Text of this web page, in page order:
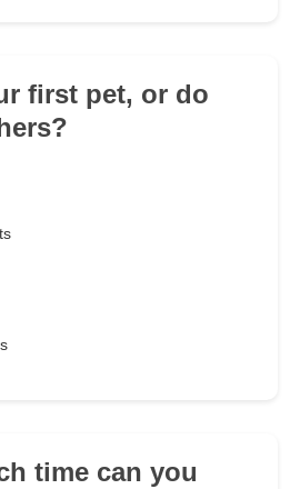
first pet, or do
time can you